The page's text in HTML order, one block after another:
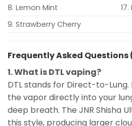
8. Lemon Mint
9. Strawberry Cherry
Frequently Asked Questions
1. What is DTL vaping?
DTL stands for Direct-to-Lung.
the vapor directly into your
deep breath. The JNR Shisha
this style, producing larger